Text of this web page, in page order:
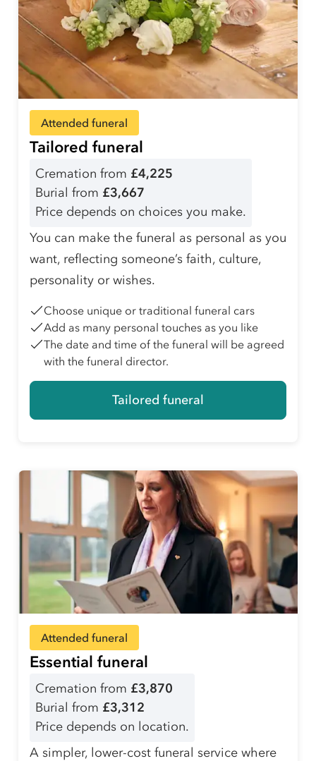
Attended funeral
Tailored funeral
Cremation from £4,225
Burial from £3,667
Price depends on choices you make.
You can make the funeral as personal as you
want, reflecting someone’s faith, culture,
personality or wishes.
Choose unique or traditional funeral cars
Add as many personal touches as you like
The date and time of the funeral will be agreed
with the funeral director.
Tailored funeral
Attended funeral
Essential funeral
Cremation from £3,870
Burial from £3,312
Price depends on location.
A simpler, lower-cost funeral service where